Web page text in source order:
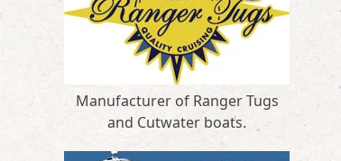
Manufacturer of Ranger Tugs
and Cutwater boats.